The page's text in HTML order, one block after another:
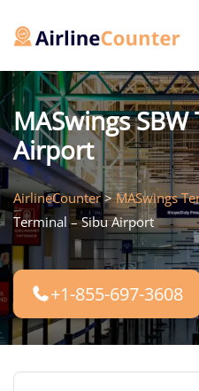
MASwings
Airport
AirlineCounter>MASwings
Terminal – Sibu Airport
+1-855-697-3608